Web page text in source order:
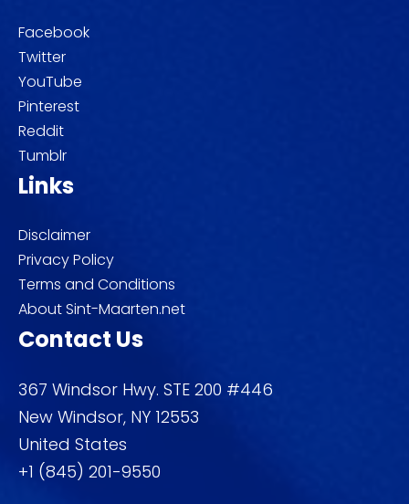
Facebook
Twitter
YouTube
Pinterest
Reddit
Tumblr
Links
Disclaimer
Privacy Policy
Terms and Conditions
About Sint-Maarten.net
Contact Us
367 Windsor Hwy. STE 200 #446
New Windsor, NY 12553
United States
+1 (845) 201-9550